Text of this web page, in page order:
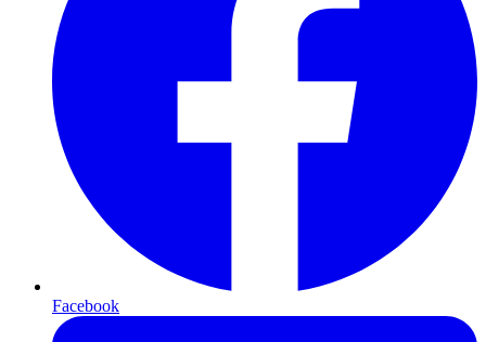
Facebook